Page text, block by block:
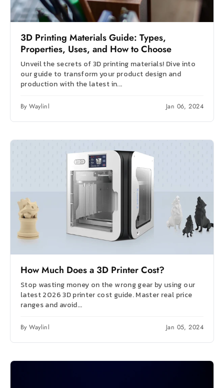
3D Printing Materials Guide: Types,
Properties, Uses, and How to Choose
Unveil the secrets of 3D printing materials! Dive into
our guide to transform your product design and
production with the latest in...
By Waylinl Jan 06, 2024
How Much Does a 3D Printer Cost?
Stop wasting money on the wrong gear by using our
latest 2026 3D printer cost guide. Master real price
ranges and avoid...
By Waylinl Jan 05, 2024